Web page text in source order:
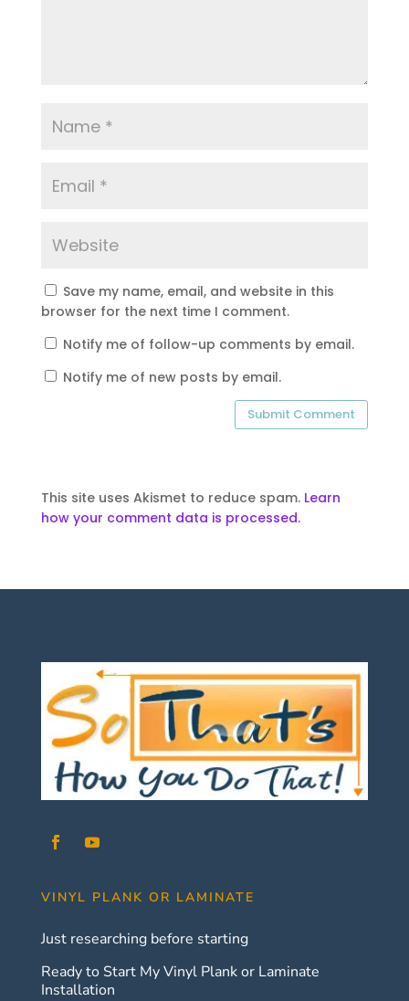
Save my name, email, and website in this
browser for the next time I comment.
Notify me of follow-up comments by email.
Notify me of new posts by email.
This site uses Akismet to reduce spam. Learn
how your comment data is processed.
VINYL PLANK OR LAMINATE
Just researching before starting
Ready to Start My Vinyl Plank or Laminate
Installation